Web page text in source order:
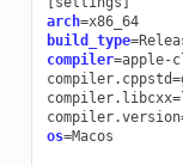
arch=
x86_64
build_type=
compiler=apple-
compiler.cppstd=
compiler.libcxx=
compiler.version
os=Macos